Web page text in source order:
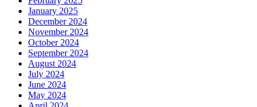
January 2025
December 2024
November 2024
October 2024
September 2024
August 2024
July 2024
June 2024
May 2024